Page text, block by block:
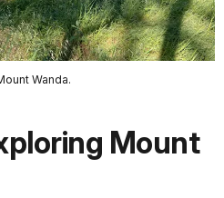
Wanda.
Mount